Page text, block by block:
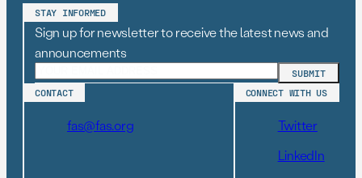
STAY INFORMED
Sign up for newsletter to receive the latest news and
announcements
CONTACT
fas@fas.org
CONNECT WITH US
Twitter
LinkedIn